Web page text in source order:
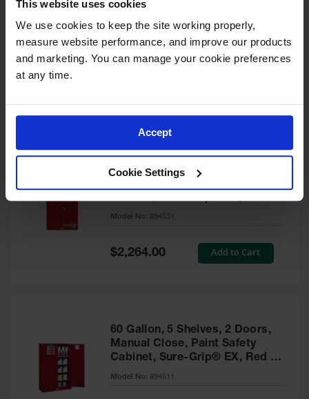
This website uses cookies
We use cookies to keep the site working properly,
measure website performance, and improve our products
and marketing. You can manage your cookie preferences
at any time.
Accept
Cookie Settings
60 Gallon, 5 Shelves, 1 Bi-Fold
Self-Close Door, Paint Safety
Cabinet, Sure-Grip® EX, Red -
Model No:894591
60 Gallon, 5 Shelves, 2 Doors,
Cabinet, Sure-Grip® EX, Red -
894531
Model No: 894531
Special
Price
$2,264.00 Add to Cart
60 Gallon, 5 Shelves, 2 Doors,
Manual Close, Paint Safety
Cabinet, Sure-Grip® EX, Red -
894511
Model No: 894511